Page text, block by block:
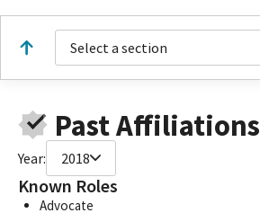
Select a section
Past Affiliations
Year: 2018
Known Roles
Advocate